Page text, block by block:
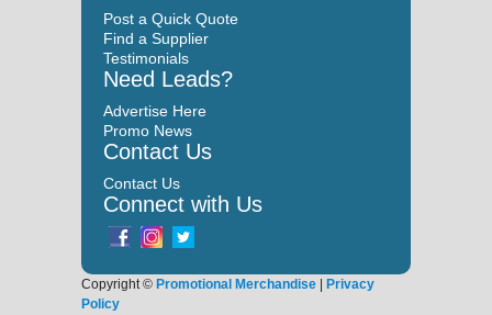
Post a Quick Quote
Find a Supplier
Testimonials
Need Leads?
Advertise Here
Promo News
Contact Us
Contact Us
Connect with Us
Copyright © Promotional Merchandise | Privacy
Policy